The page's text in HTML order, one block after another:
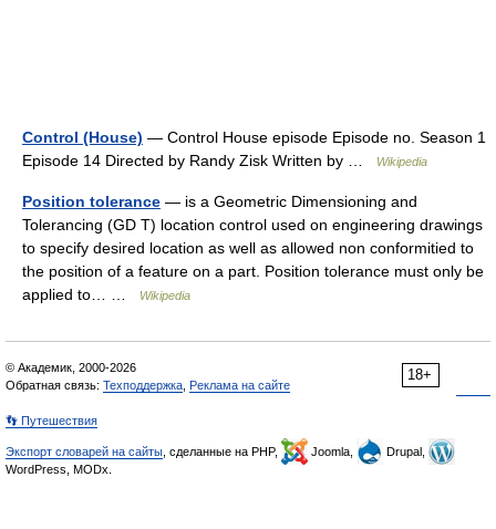
Control (House) — Control House episode Episode no. Season 1
Episode 14 Directed by Randy Zisk Written by …
Wikipedia
Position tolerance — is a Geometric Dimensioning and
Tolerancing (GD T) location control used on engineering drawings
to specify desired location as well as allowed non conformitied to
the position of a feature on a part. Position tolerance must only be
applied to… …
Wikipedia
18+
© Академик, 2000-2026
Обратная связь: Техподдержка Реклама на сайте
👣 Путешествия
Экспорт словарей на сайты , сделанные на PHP, Joomla,
Drupal,
WordPress, MODx.